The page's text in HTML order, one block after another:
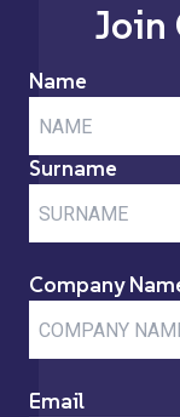
Join
Name
Surname
Company
Email